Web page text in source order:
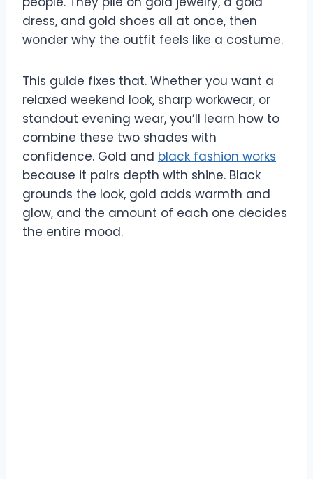
dress, and gold shoes all at once, then
wonder why the outfit feels like a costume.
This guide fixes that. Whether you want a
relaxed weekend look, sharp workwear, or
standout evening wear, you’ll learn how to
combine these two shades with
confidence. Gold and black fashion works
because it pairs depth with shine. Black
grounds the look, gold adds warmth and
glow, and the amount of each one decides
the entire mood.